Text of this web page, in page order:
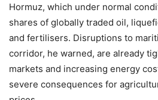
Hormuz, which under normal
shares of globally traded oil,
and fertilisers. Disruptions to
corridor, he warned, are already
markets and increasing energy
severe consequences for